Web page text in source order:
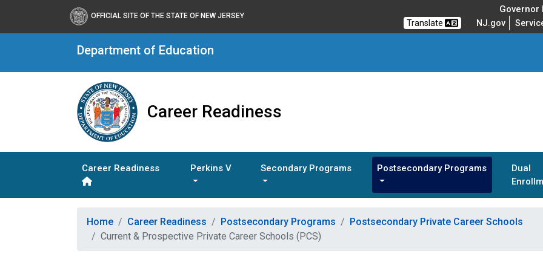
OFFICIAL SITE OF THE STATE OF NEW JERSEY
Governor
Translate NJ.gov
Department of Education
Career Readiness
Career Readiness Perkins V Secondary Programs Postsecondary Programs
Dual
Home Career Readiness Postsecondary Programs
Postsecondary Private Career Schools
Current & Prospective Private Career Schools (PCS)